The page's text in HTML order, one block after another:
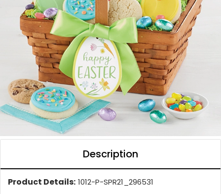
Description
Product Details: 1012-P-SPR21_296531